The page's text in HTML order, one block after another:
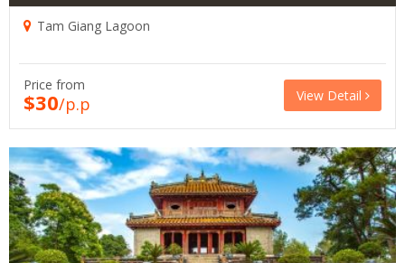
Tam Giang Lagoon
Price from
$30/p.p View Detail